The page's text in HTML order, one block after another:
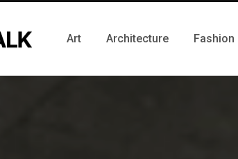
Art Architecture Fashion